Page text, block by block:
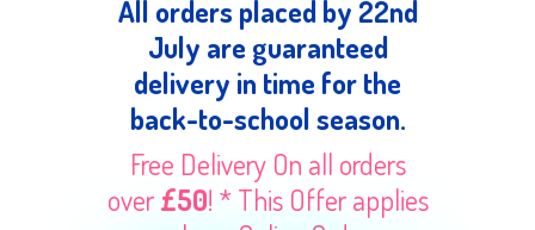
All orders placed by 22nd
July are guaranteed
delivery in time for the
back-to-school season.
Free Delivery On all orders
over£50! * This Offer applies